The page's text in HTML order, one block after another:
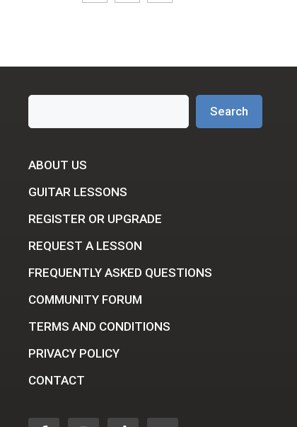
Search
Search
ABOUT US
GUITAR LESSONS
REGISTER OR UPGRADE
REQUEST A LESSON
FREQUENTLY ASKED QUESTIONS
COMMUNITY FORUM
TERMS AND CONDITIONS
PRIVACY POLICY
CONTACT